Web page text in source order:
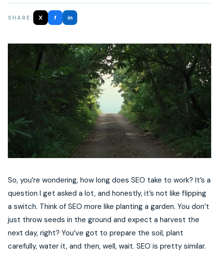
SHARE: X f in
So, you’re wondering, how long does SEO take to work? It’s a
question I get asked a lot, and honestly, it’s not like flipping
a switch. Think of SEO more like planting a garden. You don’t
just throw seeds in the ground and expect a harvest the
next day, right? You’ve got to prepare the soil, plant
carefully, water it, and then, well, wait. SEO is pretty similar.